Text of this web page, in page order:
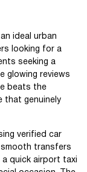
ideal urban
looking for a
seeking a
glowing reviews
beats the
that genuinely
verified car
transfers
quick airport taxi